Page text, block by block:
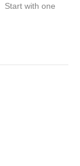
Start with one